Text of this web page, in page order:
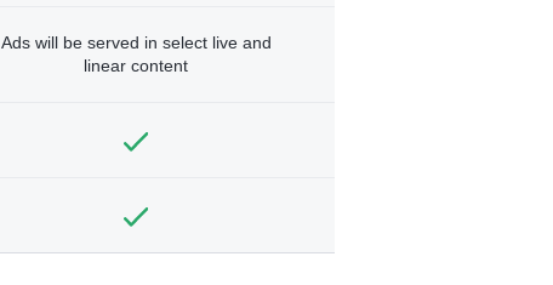
Ads will be served in select live and
linear content